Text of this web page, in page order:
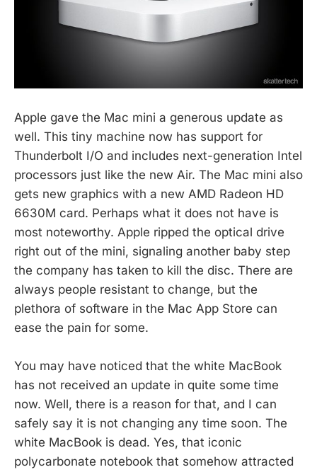
Apple gave the Mac mini a generous update as
well. This tiny machine now has support for
Thunderbolt I/O and includes next-generation Intel
processors just like the new Air. The Mac mini also
gets new graphics with a new AMD Radeon HD
6630M card. Perhaps what it does not have is
most noteworthy. Apple ripped the optical drive
right out of the mini, signaling another baby step
the company has taken to kill the disc. There are
always people resistant to change, but the
plethora of software in the Mac App Store can
ease the pain for some.
You may have noticed that the white MacBook
has not received an update in quite some time
now. Well, there is a reason for that, and I can
safely say it is not changing any time soon. The
white MacBook is dead. Yes, that iconic
polycarbonate notebook that somehow attracted